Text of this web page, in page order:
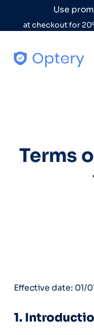
Skip to content
Use
at checkout for
Terms
Effective date: 01/
1.